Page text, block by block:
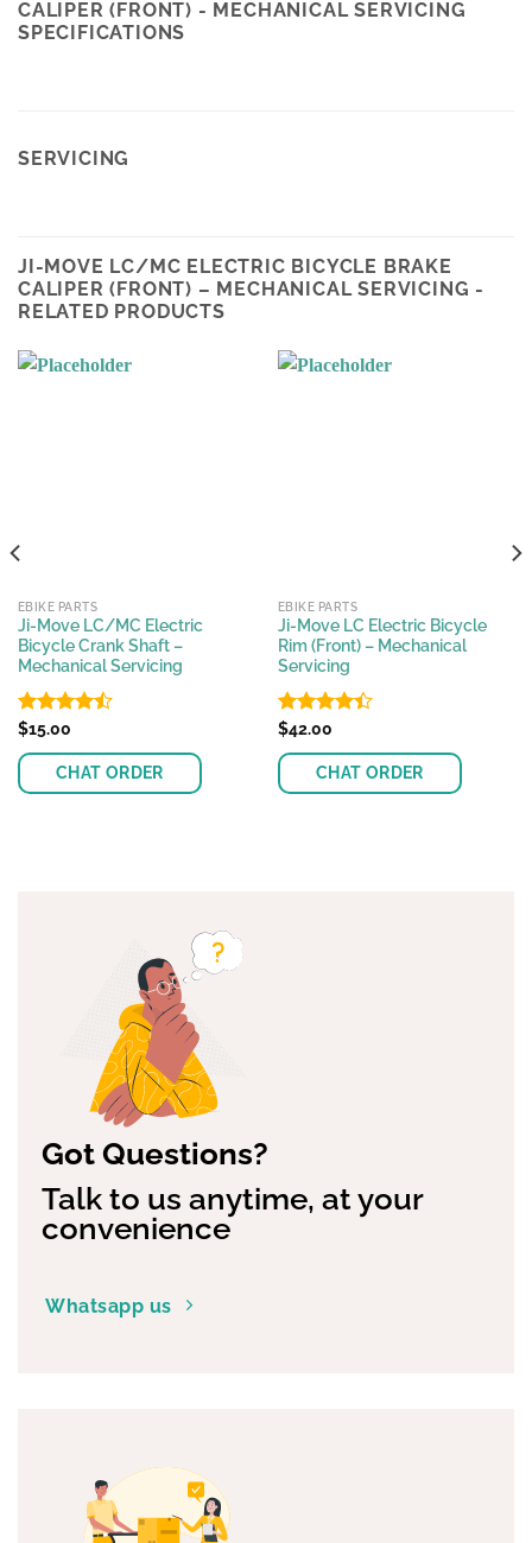
CALIPER (FRONT) - MECHANICAL SERVICING
SPECIFICATIONS
SERVICING
JI-MOVE LC/MC ELECTRIC BICYCLE BRAKE
CALIPER (FRONT) – MECHANICAL SERVICING -
RELATED PRODUCTS
EBIKE PARTS
Ji-Move LC/MC Electric
Bicycle Crank Shaft –
Mechanical Servicing
Rated
of 5
$15.00
CHAT ORDER
EBIKE PARTS
Ji-Move LC Electric Bicycle
Rim (Front) – Mechanical
Servicing
Rated
of 5
$42.00
CHAT ORDER
Got Questions?
Talk to us anytime, at your
convenience
Whatsapp us